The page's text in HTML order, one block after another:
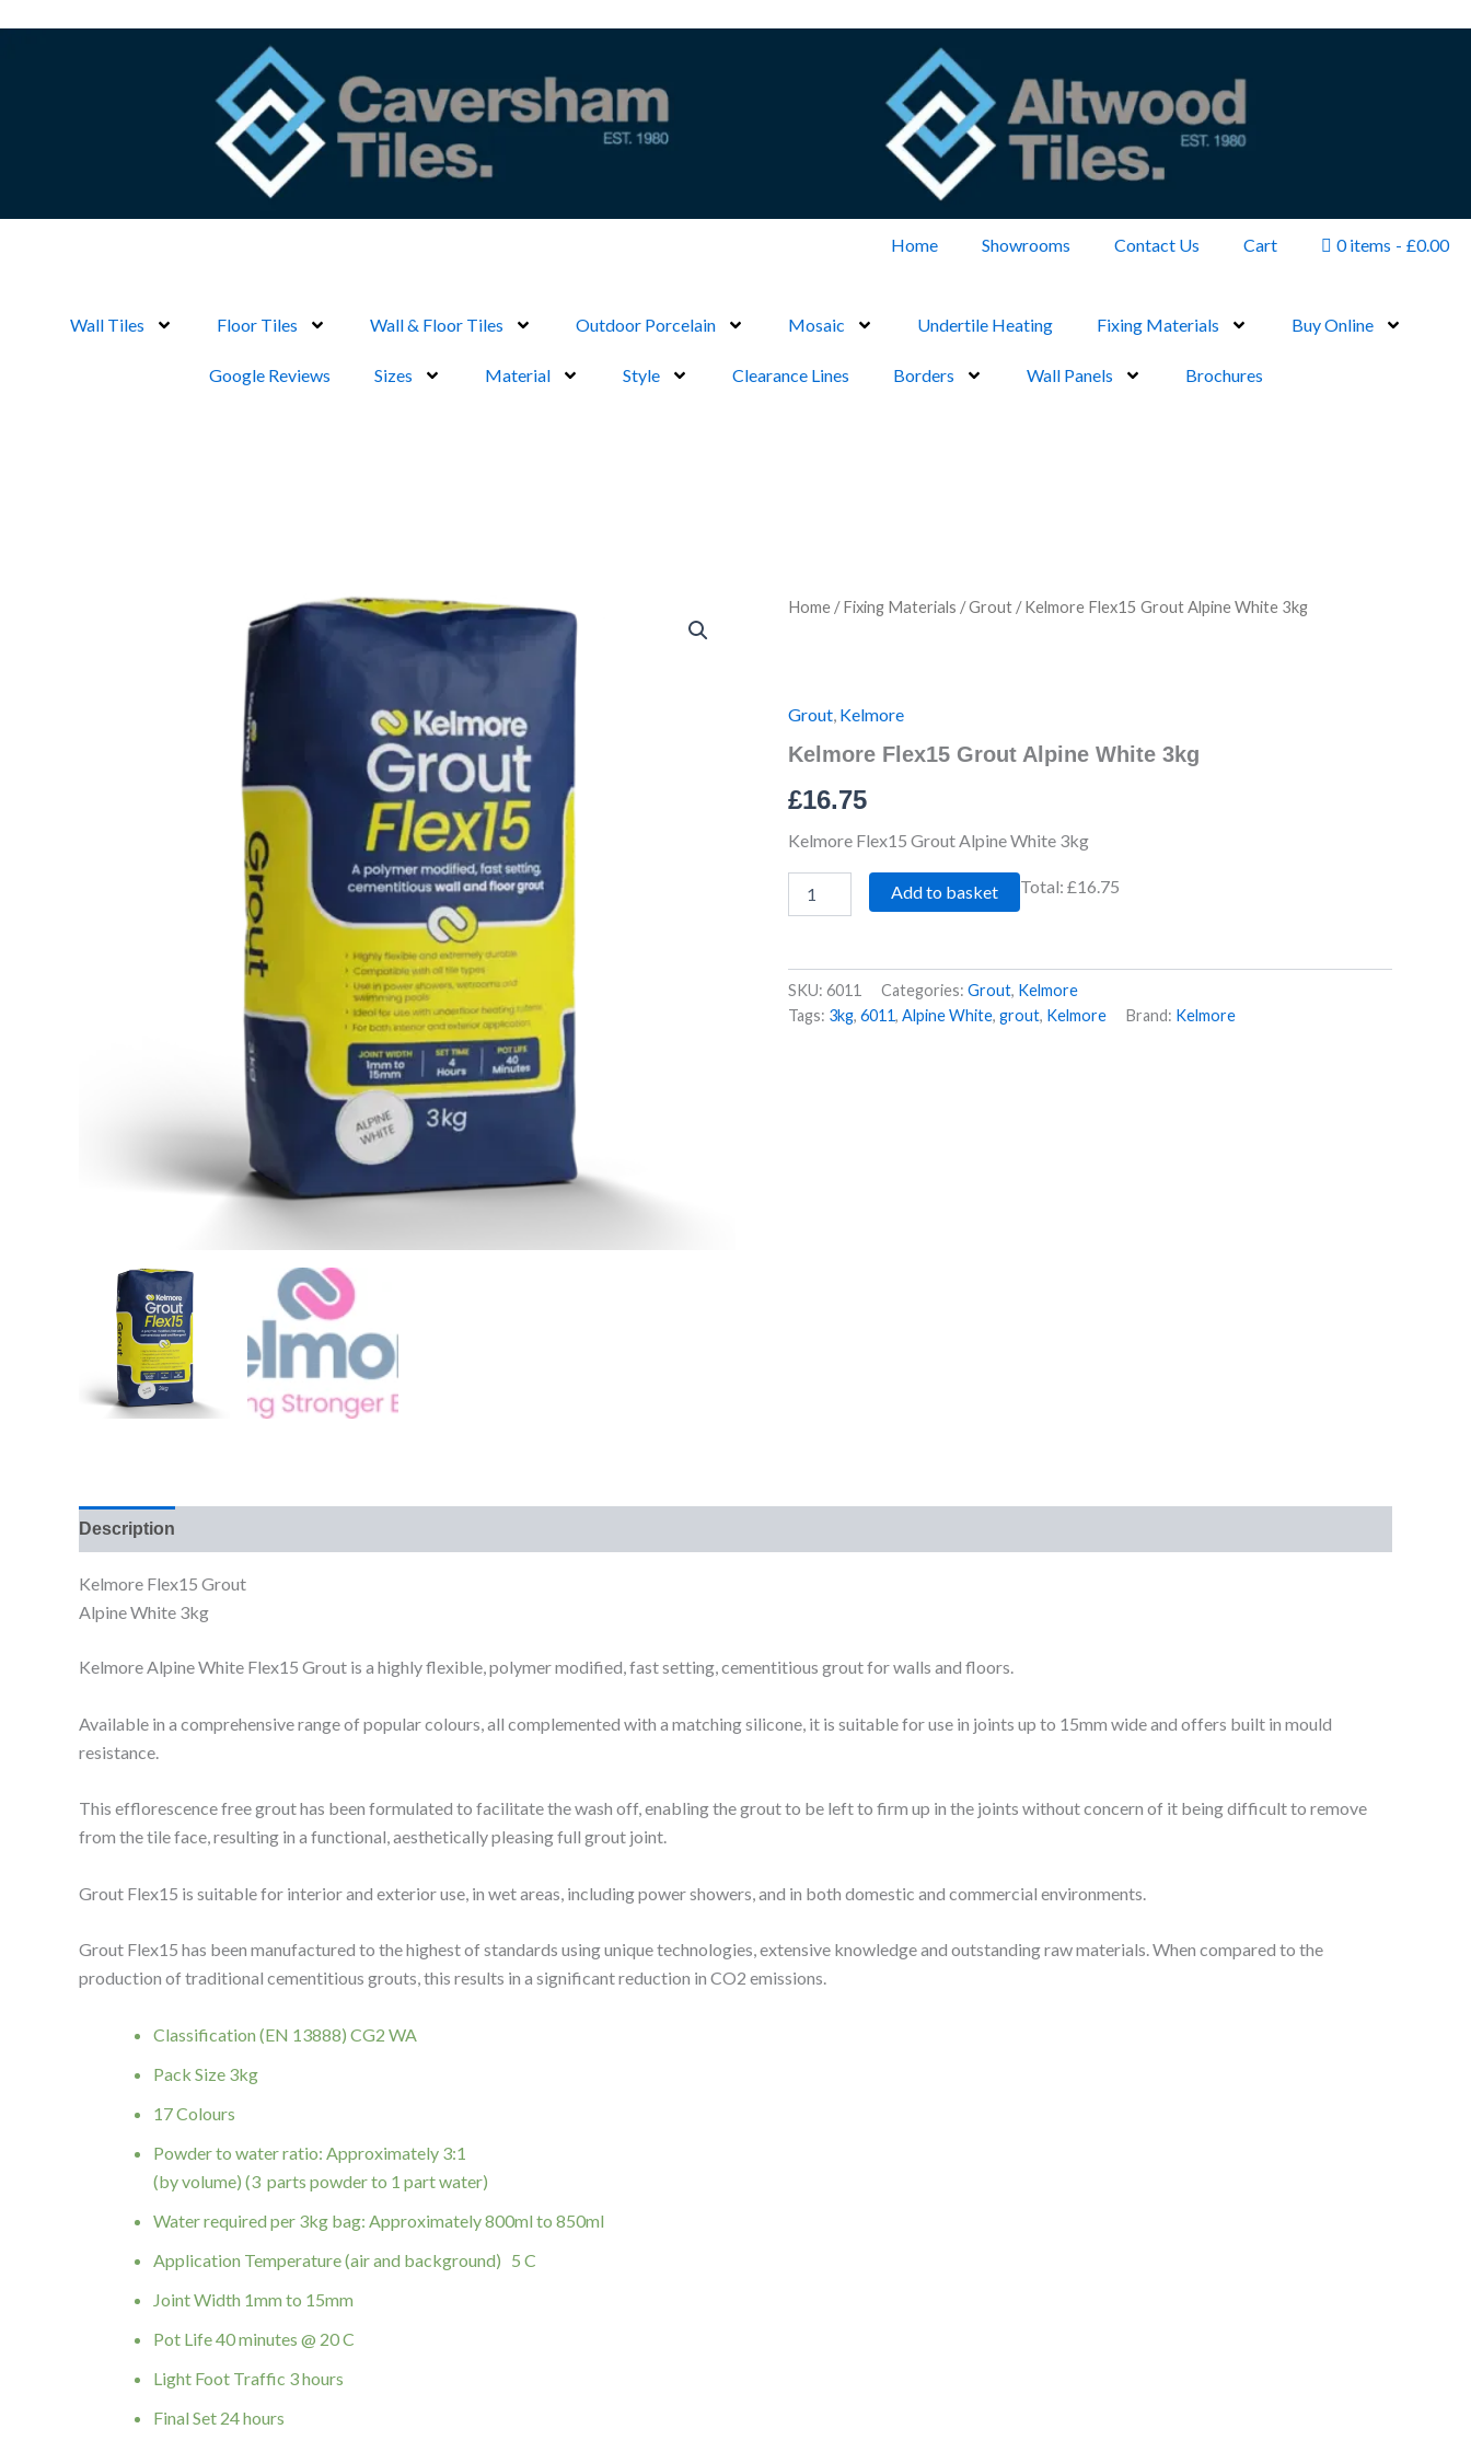
Home Showrooms Contact Us Cart 0 items £0.00
Wall Tiles Floor Tiles Wall & Floor Tiles Outdoor Porcelain Mosaic Undertile Heating Fixing Materials Buy Online
Google Reviews Sizes Material Style Clearance Lines Borders Wall Panels Brochures
Home /Fixing Materials /Grout / Kelmore Flex15 Grout Alpine White 3kg
Grout, Kelmore
Kelmore Flex15 Grout Alpine White 3kg
£16.75
Kelmore Flex15 Grout Alpine White 3kg
Kelmore
3kg
Add to basket Total:£16.75
SKU: 6011 Categories: Grout, Kelmore
Tags: 3kg, 6011, Alpine White, grout, Kelmore Brand: Kelmore
Description
Kelmore Flex15 Grout
Alpine White 3kg
Kelmore Alpine White Flex15 Grout is a highly flexible, polymer modified, fast setting, cementitious grout for walls and floors.
Available in a comprehensive range of popular colours, all complemented with a matching silicone, it is suitable for use in joints up to 15mm wide and offers built in mould
resistance.
This efflorescence free grout has been formulated to facilitate the wash off, enabling the grout to be left to firm up in the joints without concern of it being difficult to remove
from the tile face, resulting in a functional, aesthetically pleasing full grout joint.
Grout Flex15 is suitable for interior and exterior use, in wet areas, including power showers, and in both domestic and commercial environments.
Grout Flex15 has been manufactured to the highest of standards using unique technologies, extensive knowledge and outstanding raw materials. When compared to the
production of traditional cementitious grouts, this results in a significant reduction in CO2 emissions.
Classification (EN 13888) CG2 WA
Pack Size 3kg
17 Colours
Powder to water ratio: Approximately 3:1
(by volume) (3 parts powder to 1 part water)
Water required per 3kg bag: Approximately 800ml to 850ml
Application Temperature (air and background) 5 C
Joint Width 1mm to 15mm
Pot Life 40 minutes @ 20 C
Light Foot Traffic 3 hours
Final Set 24 hours